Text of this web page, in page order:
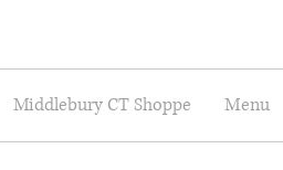
Middlebury CT Shoppe Menu